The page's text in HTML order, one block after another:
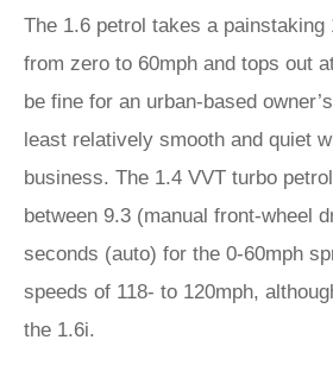
The 1.6 petrol takes a painstaking
from zero to 60mph and tops out
be fine for an urban-based
least relatively smooth and quiet
business. The 1.4 VVT turbo
between 9.3 (manual front-wheel
seconds (auto) for the 0-60mph
speeds of 118- to 120mph,
the 1.6i.